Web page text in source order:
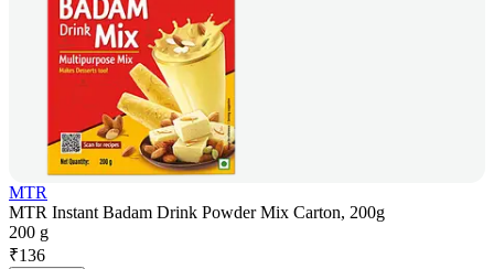
MTR
MTR Instant Badam Drink Powder Mix Carton, 200g
200 g
₹136